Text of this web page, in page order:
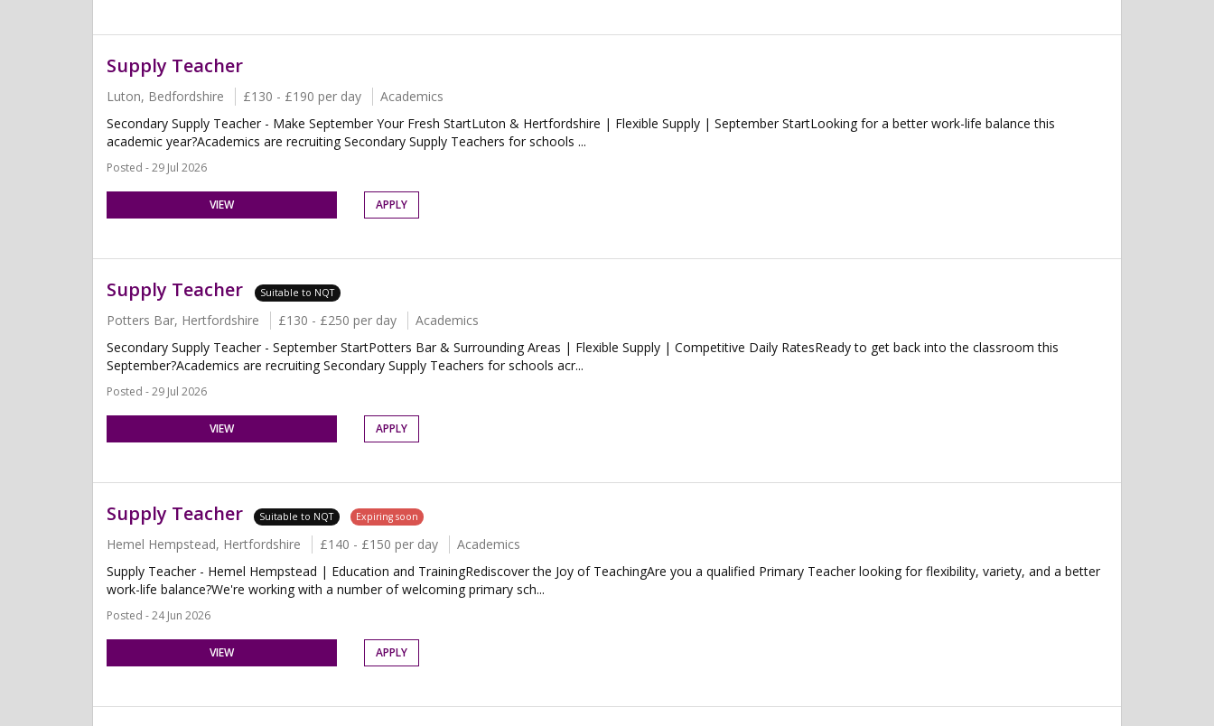
Supply Teacher
Luton, Bedfordshire £130 - £190 per day
Academics
Secondary Supply Teacher - Make September Your Fresh StartLuton & Hertfordshire | Flexible Supply | September StartLooking for a better work-life balance this
academic year?Academics are recruiting Secondary Supply Teachers for schools ...
Posted - 29 Jul 2026
VIEW APPLY
Supply Teacher Suitable to NQT
Potters Bar, Hertfordshire £130 - £250 per day
Academics
Secondary Supply Teacher - September StartPotters Bar & Surrounding Areas | Flexible Supply | Competitive Daily RatesReady to get back into the classroom this
September?Academics are recruiting Secondary Supply Teachers for schools acr...
Posted - 29 Jul 2026
VIEW APPLY
Supply Teacher Suitable to NQT Expiring soon
Hemel Hempstead, Hertfordshire £140 - £150 per day
Academics
Supply Teacher - Hemel Hempstead | Education and TrainingRediscover the Joy of TeachingAre you a qualified Primary Teacher looking for flexibility, variety, and a better
work-life balance?We're working with a number of welcoming primary sch...
Posted - 24 Jun 2026
VIEW APPLY